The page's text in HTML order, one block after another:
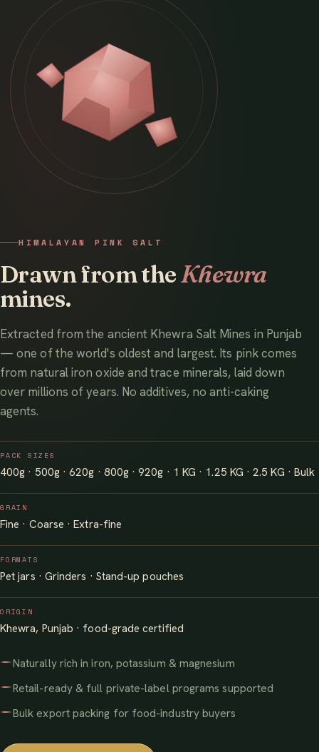
HIMALAYAN PINK SALT
Drawn from theKhewra
mines.
Extracted from the ancient Khewra Salt Mines in Punjab
— one of the world's oldest and largest. Its pink comes
from natural iron oxide and trace minerals, laid down
over millions of years. No additives, no anti-caking
agents.
PACK SIZES
400g · 500g · 620g · 800g · 920g · 1 KG · 1.25 KG · 2.5 KG · Bulk
GRAIN
Fine · Coarse · Extra-fine
FORMATS
Pet jars · Grinders · Stand-up pouches
ORIGIN
Khewra, Punjab · food-grade certified
Naturally rich in iron, potassium & magnesium
Retail-ready & full private-label programs supported
Bulk export packing for food-industry buyers